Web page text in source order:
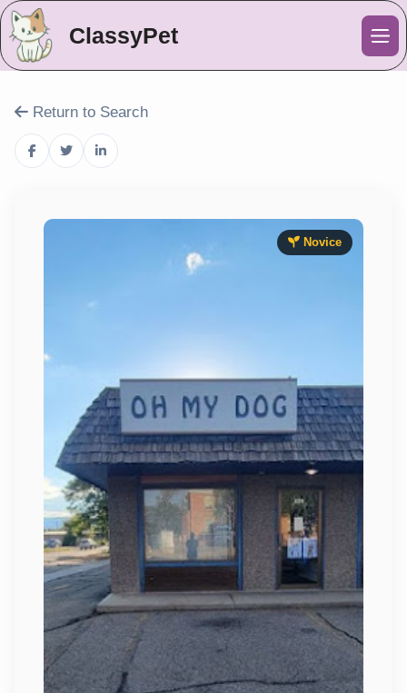
ClassyPet
Return to Search
Novice